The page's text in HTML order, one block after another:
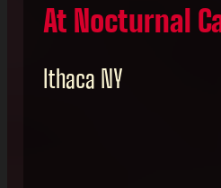
At Nocturnal
Ithaca NY